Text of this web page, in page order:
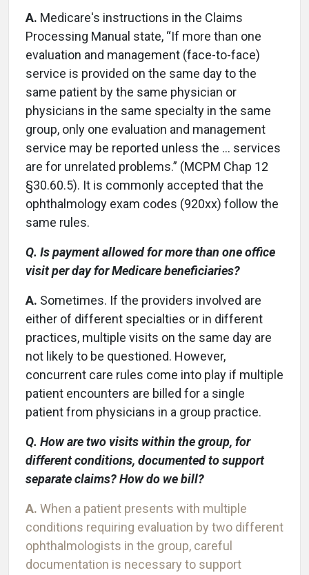
A. Medicare's instructions in the Claims
Processing Manual state, “If more than one
evaluation and management (face-to-face)
service is provided on the same day to the
same patient by the same physician or
physicians in the same specialty in the same
group, only one evaluation and management
service may be reported unless the … services
are for unrelated problems.” (MCPM Chap 12
§30.60.5). It is commonly accepted that the
ophthalmology exam codes (920xx) follow the
same rules.
Q. Is payment allowed for more than one office
visit per day for Medicare beneficiaries?
A. Sometimes. If the providers involved are
either of different specialties or in different
practices, multiple visits on the same day are
not likely to be questioned. However,
concurrent care rules come into play if multiple
patient encounters are billed for a single
patient from physicians in a group practice.
Q. How are two visits within the group, for
different conditions, documented to support
separate claims? How do we bill?
A. When a patient presents with multiple
conditions requiring evaluation by two different
ophthalmologists in the group, careful
documentation is necessary to support